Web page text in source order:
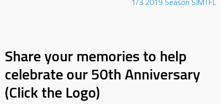
Share your memories to help
celebrate our 50th Anniversary
(Click the Logo)